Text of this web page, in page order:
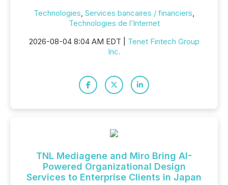
Technologies, Services bancaires / financiers,
Technologies de l’Internet
2026-08-04 8:04 AM EDT | Tenet Fintech Group
Inc.
TNL Mediagene and Miro Bring AI-
Powered Organizational Design
Services to Enterprise Clients in Japan